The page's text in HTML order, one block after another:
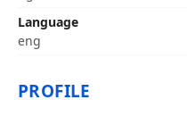
Language
eng
PROFILE